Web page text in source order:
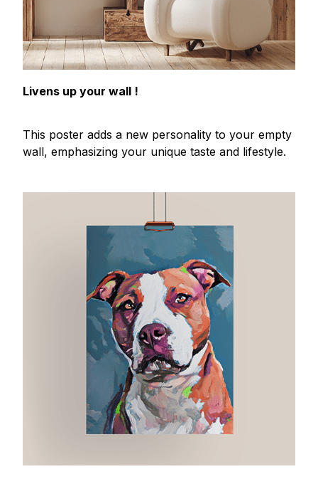
Livens up your wall !
This poster adds a new personality to your empty
wall, emphasizing your unique taste and lifestyle.